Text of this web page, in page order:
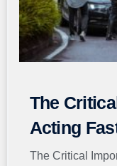
The
Acting
The Critical